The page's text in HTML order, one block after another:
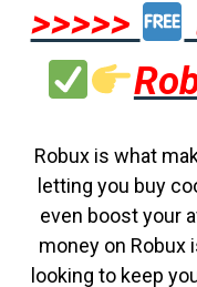
>>>>>
Robux is what
letting you buy
even boost your
money on Robux
looking to keep